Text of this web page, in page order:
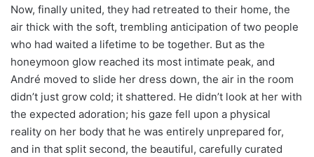
Now, finally united, they had retreated to their home, the
air thick with the soft, trembling anticipation of two people
who had waited a lifetime to be together. But as the
honeymoon glow reached its most intimate peak, and
André moved to slide her dress down, the air in the room
didn’t just grow cold; it shattered. He didn’t look at her with
the expected adoration; his gaze fell upon a physical
reality on her body that he was entirely unprepared for,
and in that split second, the beautiful, carefully curated